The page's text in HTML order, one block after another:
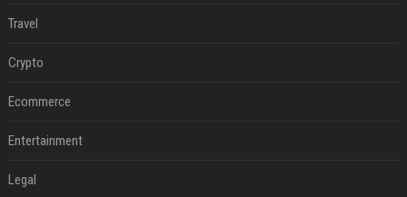
Travel
Crypto
Ecommerce
Entertainment
Legal